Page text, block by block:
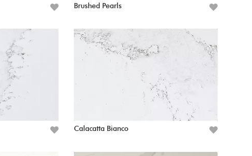
Brushed Pearls
Calacatta Bianco